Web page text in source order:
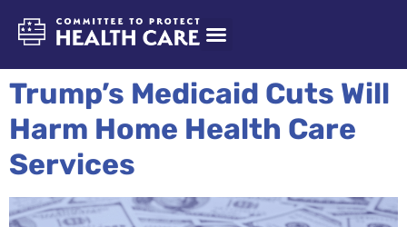
Trump’s Medicaid Cuts Will
Harm Home Health Care
Services